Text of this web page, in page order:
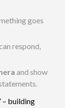
goes
respond,
and show
– building